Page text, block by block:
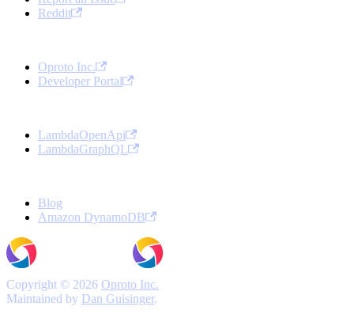
Reddit
Oproto Inc.
Developer Portal
LambdaOpenApi
LambdaGraphQL
Blog
Amazon DynamoDB
Copyright © 2026 Oproto Inc.
Maintained by Dan Guisinger.